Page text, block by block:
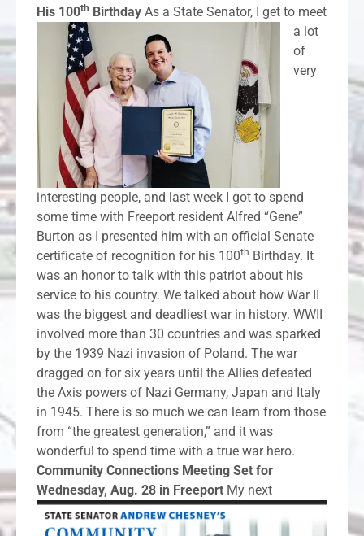
His 100th Birthday As a State Senator, I get to meet
a lot
of
very
interesting people, and last week I got to spend
some time with Freeport resident Alfred “Gene”
Burton as I presented him with an official Senate
certificate of recognition for his 100th Birthday. It
was an honor to talk with this patriot about his
service to his country. We talked about how War II
was the biggest and deadliest war in history. WWII
involved more than 30 countries and was sparked
by the 1939 Nazi invasion of Poland. The war
dragged on for six years until the Allies defeated
the Axis powers of Nazi Germany, Japan and Italy
in 1945. There is so much we can learn from those
from “the greatest generation,” and it was
wonderful to spend time with a true war hero.
Community Connections Meeting Set for
Wednesday, Aug. 28 in Freeport My next